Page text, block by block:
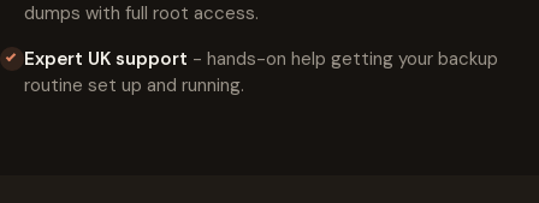
dumps with full root access.
Expert UK support - hands-on help getting your backup
routine set up and running.